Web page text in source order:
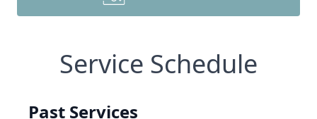
Service Schedule
Past Services